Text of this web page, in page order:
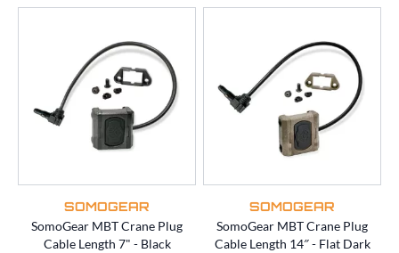
SOMOGEAR
SomoGear MBT Crane Plug
Cable Length 7" - Black
SOMOGEAR
SomoGear MBT Crane Plug
Cable Length 14″ - Flat Dark